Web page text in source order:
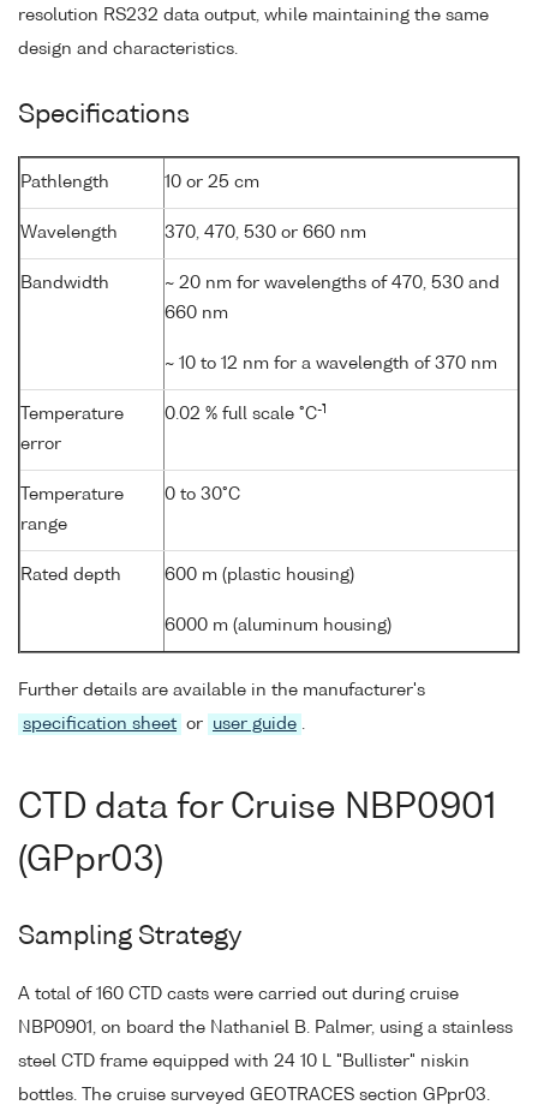
resolution RS232 data output, while maintaining the same
design and characteristics.
Specifications
Pathlength 10 or 25 cm
Wavelength 370, 470, 530 or 660 nm
Bandwidth
~ 20 nm for wavelengths of 470, 530 and
660 nm
~ 10 to 12 nm for a wavelength of 370 nm
Temperature
error
0.02 % full scale °C-1
Temperature
range
0 to 30°C
Rated depth 600 m (plastic housing)
6000 m (aluminum housing)
Further details are available in the manufacturer's
specification sheet or user guide .
CTD data for Cruise NBP0901
(GPpr03)
Sampling Strategy
A total of 160 CTD casts were carried out during cruise
NBP0901, on board the Nathaniel B. Palmer, using a stainless
steel CTD frame equipped with 24 10 L "Bullister" niskin
bottles. The cruise surveyed GEOTRACES section GPpr03.